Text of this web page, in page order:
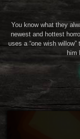
You know what they
newest and hottest
uses a “one wish
him